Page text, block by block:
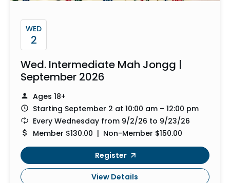
WED
2
Wed. Intermediate Mah Jongg |
September 2026
Ages 18+
Starting September 2 at 10:00 am – 12:00 pm
Every Wednesday from 9/2/26 to 9/23/26
Member $130.00 | Non-Member $150.00
Register
View Details